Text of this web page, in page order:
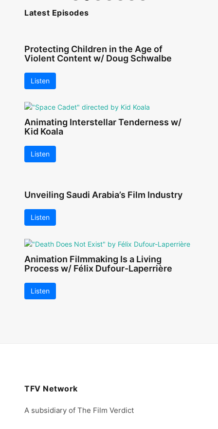
Latest Episodes
Protecting Children in the Age of
Violent Content w/ Doug Schwalbe
Listen
Animating Interstellar Tenderness w/
Kid Koala
Listen
Unveiling Saudi Arabia’s Film Industry
Listen
Animation Filmmaking Is a Living
Process w/ Félix Dufour-Laperrière
Listen
TFV Network
A subsidiary of The Film Verdict